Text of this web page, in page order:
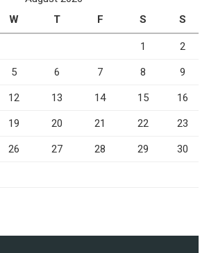
W T F S S
1 2
5 6 7 8 9
12 13 14 15 16
19 20 21 22 23
26 27 28 29 30